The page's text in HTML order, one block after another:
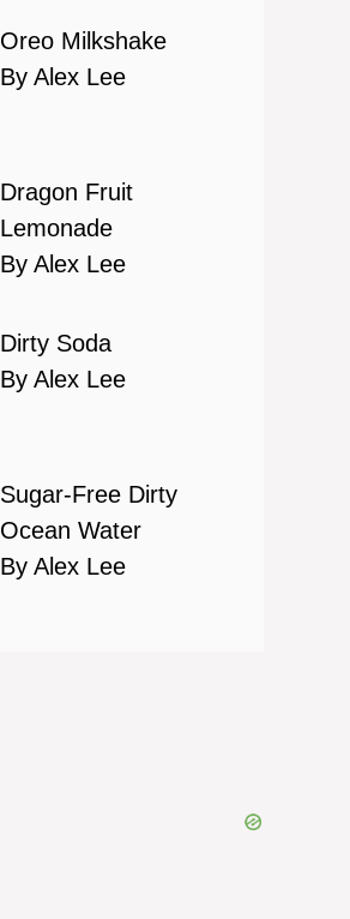
Oreo Milkshake
By Alex Lee
Dragon Fruit
Lemonade
By Alex Lee
Dirty Soda
By Alex Lee
Sugar-Free Dirty
Ocean Water
By Alex Lee